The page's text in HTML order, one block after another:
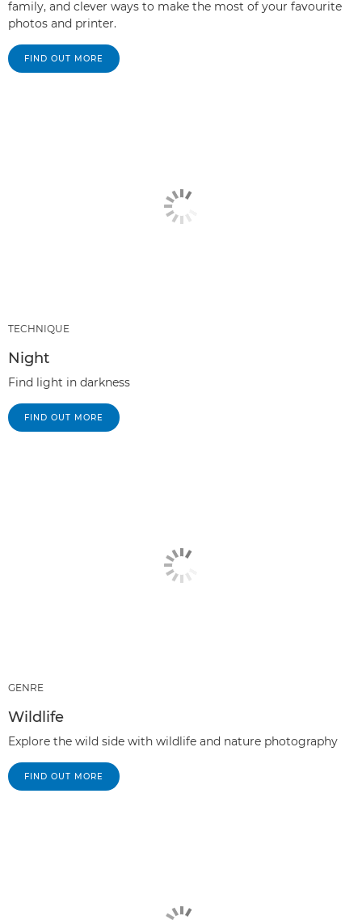
family, and clever ways to make the most of your favourite
photos and printer.
FIND OUT MORE
TECHNIQUE
Night
Find light in darkness
FIND OUT MORE
GENRE
Wildlife
Explore the wild side with wildlife and nature photography
FIND OUT MORE